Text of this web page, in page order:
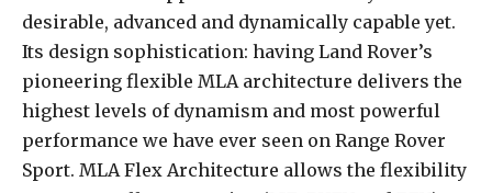
desirable, advanced and dynamically capable yet.
Its design sophistication: having Land Rover’s
pioneering flexible MLA architecture delivers the
highest levels of dynamism and most powerful
performance we have ever seen on Range Rover
Sport. MLA Flex Architecture allows the flexibility